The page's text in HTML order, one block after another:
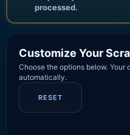
processed.
Customize Your
Choose the options below. Your
automatically.
RESET